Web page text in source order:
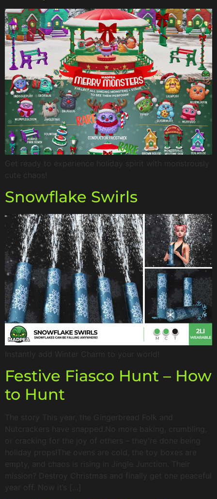
Get ready to experience holiday spirit with monstrously
cute chaos!
Snowflake Swirls
Instantly add Winter Charm to your world!
Festive Fiasco Hunt – How
to Hunt
The story This year, the Gingerbread Folk and
Nutcrackers have snapped.No more baking, crumbling,
or cracking for the joy of others – they’re done being
holiday props!The ovens are cold, the toy boxes are
empty, and chaos is rising in Jingle Junction. Their
mission? Destroy Christmas and finally get one peaceful
year off. Now it’s […]